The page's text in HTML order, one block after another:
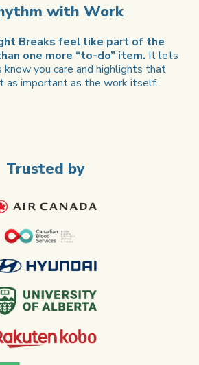
with Work
Breaks feel like part of the
one more “to-do” item. It lets
know you care and highlights that
as important as the work itself.
Trusted by